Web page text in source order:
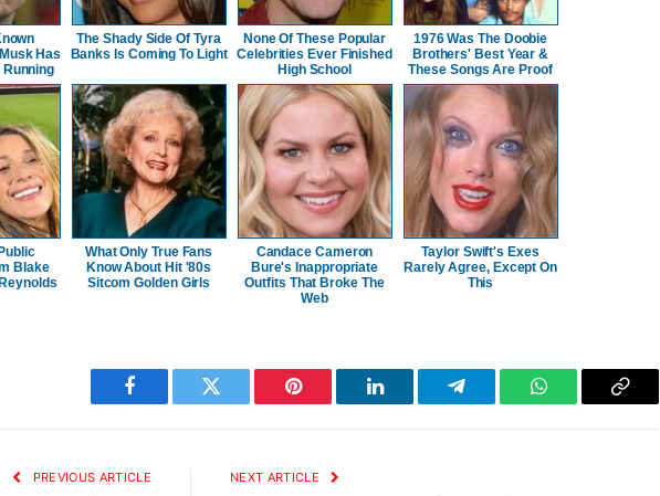
Has
The Shady Side Of Tyra
Banks Is Coming To Light
None Of These Popular
Celebrities Ever Finished
High School
1976 Was The Doobie
Brothers' Best Year &
These Songs Are Proof
Blake
What Only True Fans
Know About Hit '80s
Sitcom Golden Girls
Candace Cameron
Bure's Inappropriate
Outfits That Broke The
Web
Taylor Swift's Exes
Rarely Agree, Except On
This
Facebook Twitter Pinterest LinkedIn Telegram WhatsAppCopy
PREVIOUS ARTICLE NEXT ARTICLE